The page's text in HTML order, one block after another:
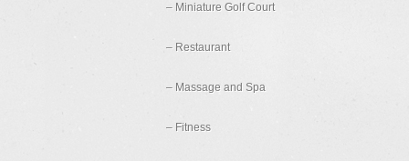
– Miniature Golf Court
– Restaurant
– Massage and Spa
– Fitness